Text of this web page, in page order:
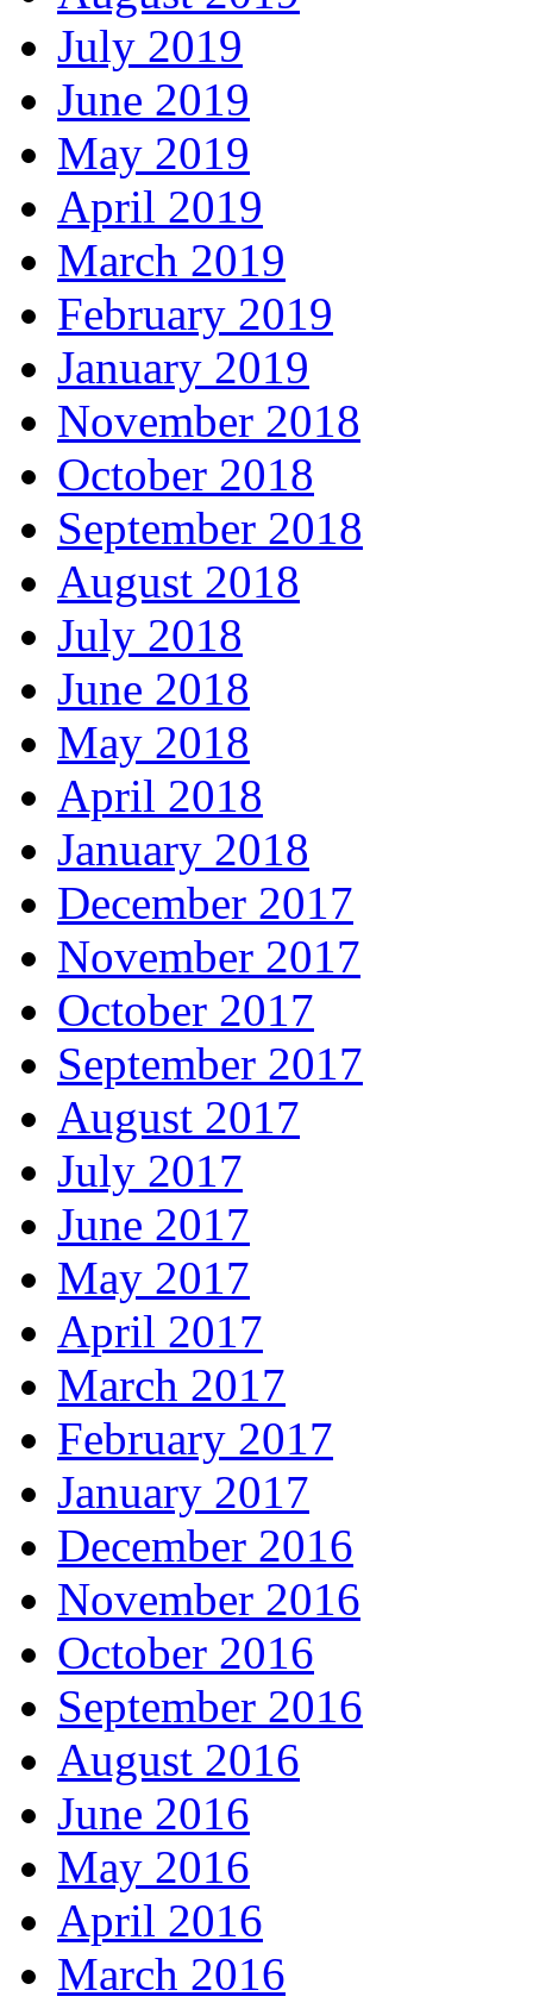
July 2019
June 2019
May 2019
April 2019
March 2019
February 2019
January 2019
November 2018
October 2018
September 2018
August 2018
July 2018
June 2018
May 2018
April 2018
January 2018
December 2017
November 2017
October 2017
September 2017
August 2017
July 2017
June 2017
May 2017
April 2017
March 2017
February 2017
January 2017
December 2016
November 2016
October 2016
September 2016
August 2016
June 2016
May 2016
April 2016
March 2016